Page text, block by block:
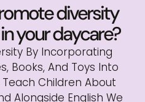
diversity
your daycare?
By Incorporating
Books, And Toys Into
Children About
Alongside English We